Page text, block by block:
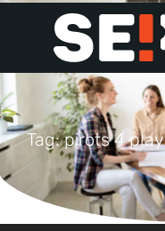
Tag: pirots 4 play